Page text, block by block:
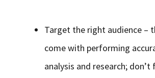
Target the right audience –
come with performing
analysis and research;